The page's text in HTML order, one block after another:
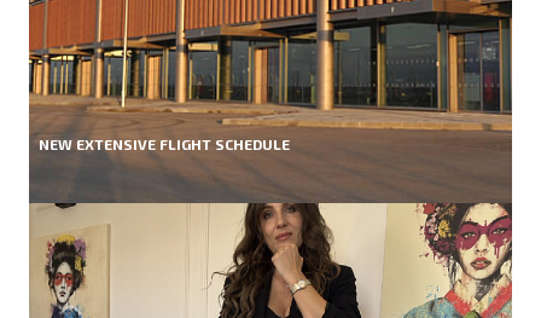
NEW EXTENSIVE FLIGHT SCHEDULE